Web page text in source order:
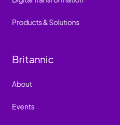
Products & Solutions
Britannic
About
Events